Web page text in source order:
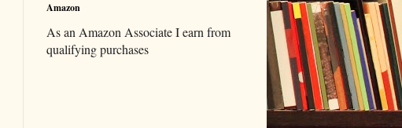
Amazon
As an Amazon Associate I earn from
qualifying purchases